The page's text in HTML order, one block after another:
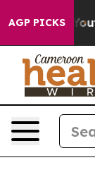
AGP PICKS
to Youth